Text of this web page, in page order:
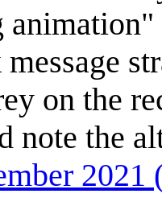
on the
note the
2021